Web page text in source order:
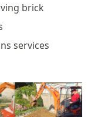
brick
services